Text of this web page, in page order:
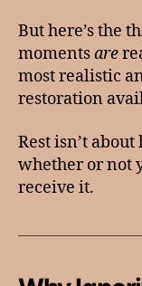
But here’s the
momentsare
most realistic
restoration
Rest isn’t
whether or not
receive it.